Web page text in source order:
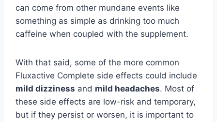
can come from other mundane events like
something as simple as drinking too much
caffeine when coupled with the supplement.
With that said, some of the more common
Fluxactive Complete side effects could include
mild dizziness and mild headaches. Most of
these side effects are low-risk and temporary,
but if they persist or worsen, it is important to